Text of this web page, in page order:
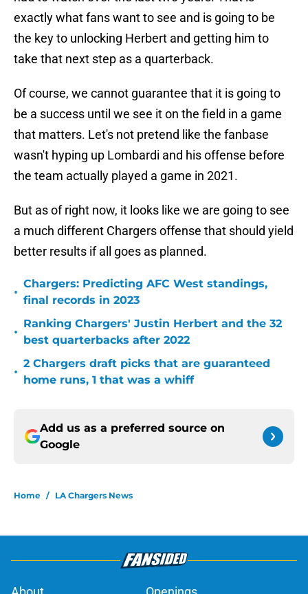
exactly what fans want to see and is going to be
the key to unlocking Herbert and getting him to
take that next step as a quarterback.
Of course, we cannot guarantee that it is going to
be a success until we see it on the field in a game
that matters. Let's not pretend like the fanbase
wasn't hyping up Lombardi and his offense before
the team actually played a game in 2021.
But as of right now, it looks like we are going to see
a much different Chargers offense that should yield
better results if all goes as planned.
•
Chargers: Predicting AFC West standings,
final records in 2023
•
Ranking Chargers' Justin Herbert and the 32
best quarterbacks after 2022
•
2 Chargers draft picks that are guaranteed
home runs, 1 that was a whiff
Add us as a preferred source on
Google
Home / LA Chargers News